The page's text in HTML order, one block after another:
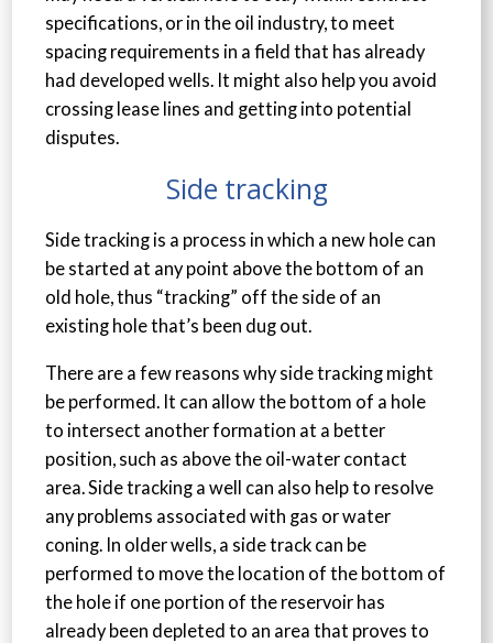
specifications, or in the oil industry, to meet
spacing requirements in a field that has already
had developed wells. It might also help you avoid
crossing lease lines and getting into potential
disputes.
Side tracking
Side tracking is a process in which a new hole can
be started at any point above the bottom of an
old hole, thus “tracking” off the side of an
existing hole that’s been dug out.
There are a few reasons why side tracking might
be performed. It can allow the bottom of a hole
to intersect another formation at a better
position, such as above the oil-water contact
area. Side tracking a well can also help to resolve
any problems associated with gas or water
coning. In older wells, a side track can be
performed to move the location of the bottom of
the hole if one portion of the reservoir has
already been depleted to an area that proves to